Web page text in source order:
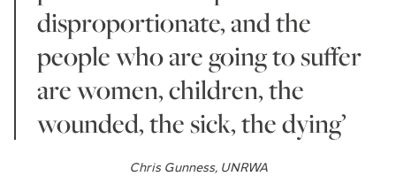
disproportionate, and the
people who are going to suffer
are women, children, the
wounded, the sick, the dying’
Chris Gunness, UNRWA